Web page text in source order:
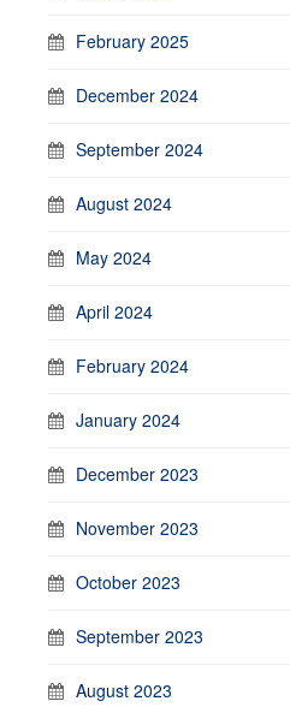
February 2025
December 2024
September 2024
August 2024
May 2024
April 2024
February 2024
January 2024
December 2023
November 2023
October 2023
September 2023
August 2023